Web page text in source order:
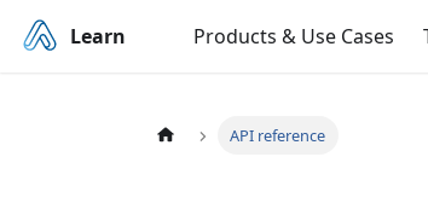
Learn Products & Use Cases
API reference